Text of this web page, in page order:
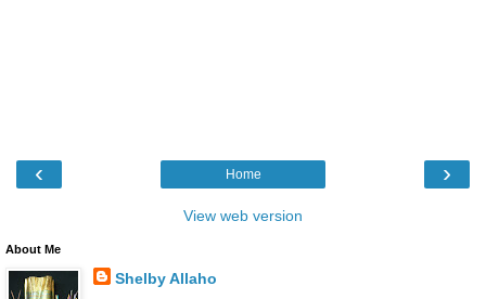
‹ ›
Home
View web version
About Me
Shelby Allaho